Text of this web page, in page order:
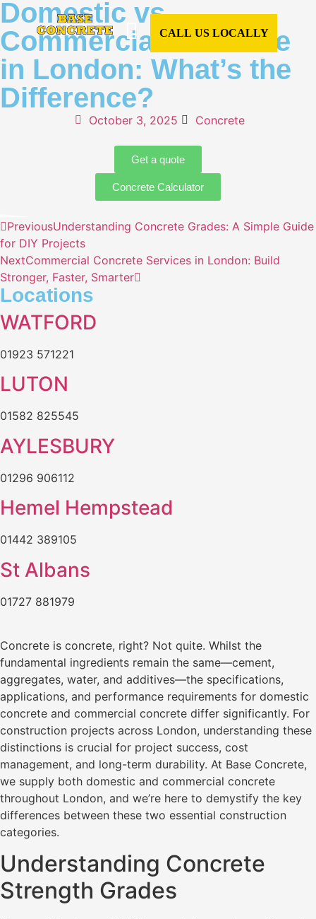
CALL US LOCALLY
Domestic vs
Commercial Concrete
in London: What’s the
Difference?
October 3, 2025 Concrete
Get a quote
Concrete Calculator
PreviousUnderstanding Concrete Grades: A Simple Guide
for DIY Projects
NextCommercial Concrete Services in London: Build
Stronger, Faster, Smarter
Locations
WATFORD
01923 571221
LUTON
01582 825545
AYLESBURY
01296 906112
Hemel Hempstead
01442 389105
St Albans
01727 881979
Concrete is concrete, right? Not quite. Whilst the
fundamental ingredients remain the same—cement,
aggregates, water, and additives—the specifications,
applications, and performance requirements for domestic
concrete and commercial concrete differ significantly. For
construction projects across London, understanding these
distinctions is crucial for project success, cost
management, and long-term durability. At Base Concrete,
we supply both domestic and commercial concrete
throughout London, and we’re here to demystify the key
differences between these two essential construction
categories.
Understanding Concrete
Strength Grades